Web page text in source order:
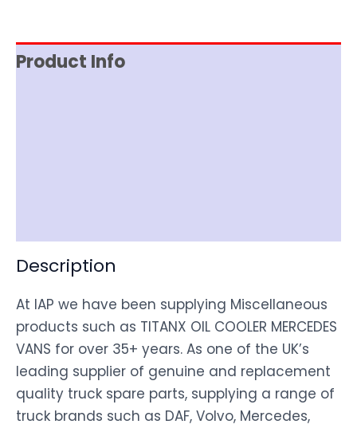
Product Info
Description
At IAP we have been supplying Miscellaneous
products such as TITANX OIL COOLER MERCEDES
VANS for over 35+ years. As one of the UK’s
leading supplier of genuine and replacement
quality truck spare parts, supplying a range of
truck brands such as DAF, Volvo, Mercedes,